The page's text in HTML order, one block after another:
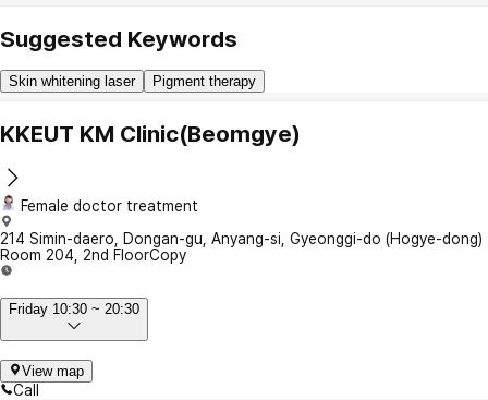
Suggested Keywords
Skin whitening laser Pigment therapy
KKEUT KM Clinic(Beomgye)
Female doctor treatment
214 Simin-daero, Dongan-gu, Anyang-si, Gyeonggi-do (Hogye-dong)
Room 204, 2nd FloorCopy
Friday 10:30 ~ 20:30
View map
Call